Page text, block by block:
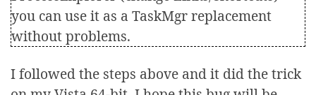
you can use it as a TaskMgr replacement
without problems.
I followed the steps above and it did the trick